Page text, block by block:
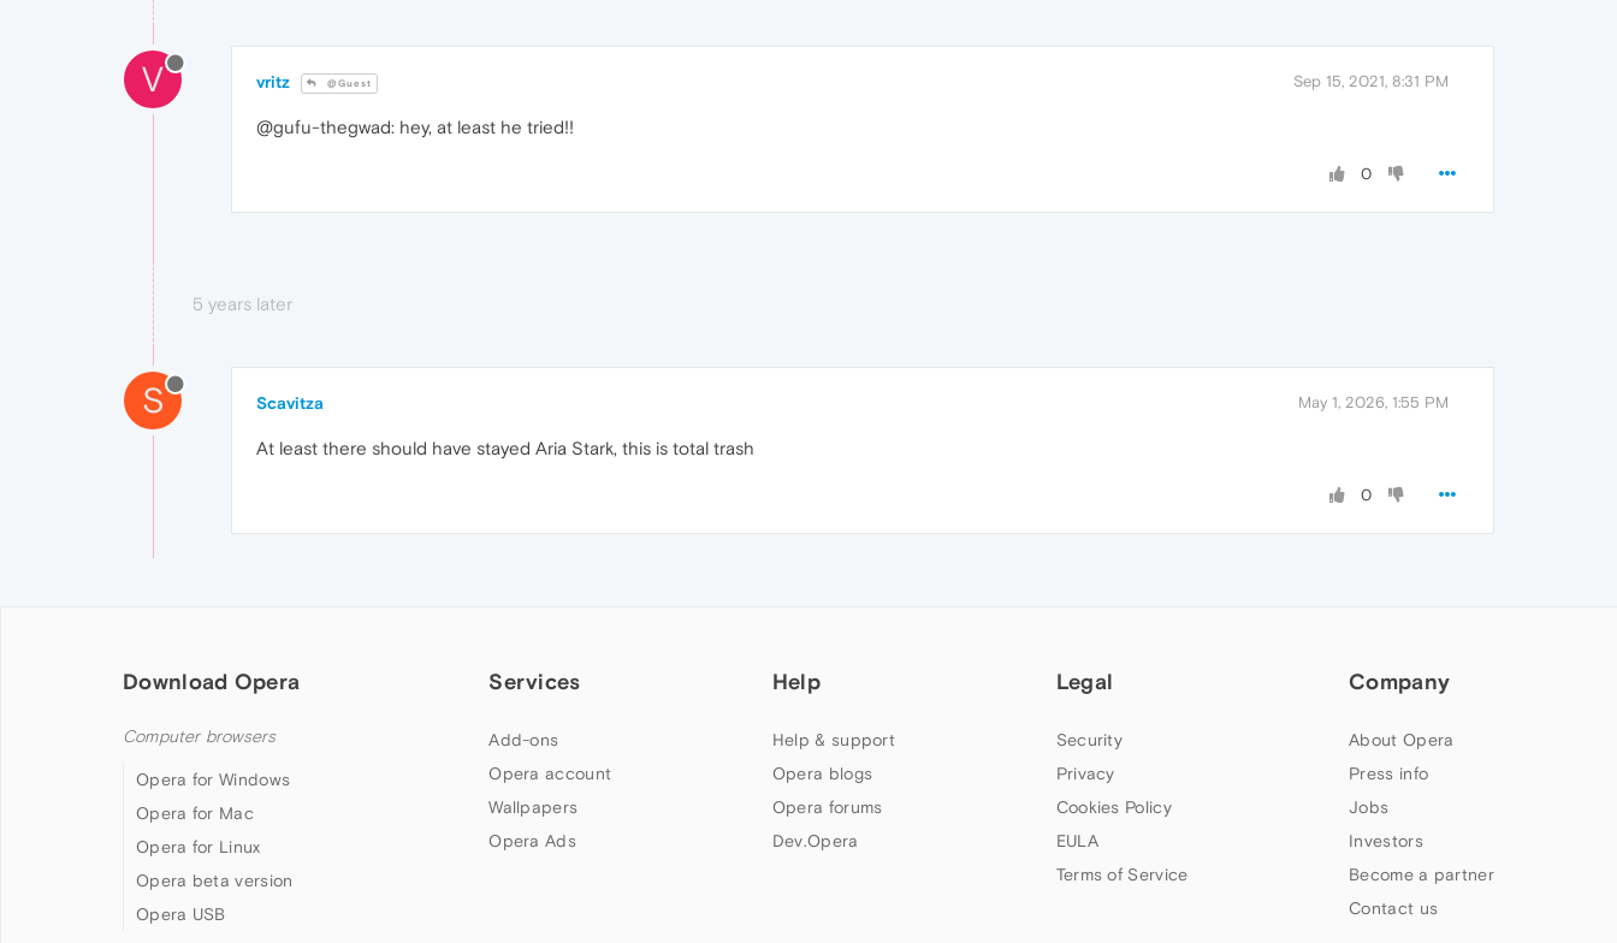
V vritz @Guest Sep 15, 2021, 8:31 PM
@gufu-thegwad: hey, at least he tried!!
0
5 years later
S Scavitza May 1, 2026, 1:55 PM
At least there should have stayed Aria Stark, this is total trash
0
Download Opera
Computer browsers
Opera for Windows
Opera for Mac
Opera for Linux
Opera beta version
Opera USB
Services
Add-ons
Opera account
Wallpapers
Opera Ads
Help
Help & support
Opera blogs
Opera forums
Dev.Opera
Legal
Security
Privacy
Cookies Policy
EULA
Terms of Service
Company
About Opera
Press info
Jobs
Investors
Become a partner
Contact us